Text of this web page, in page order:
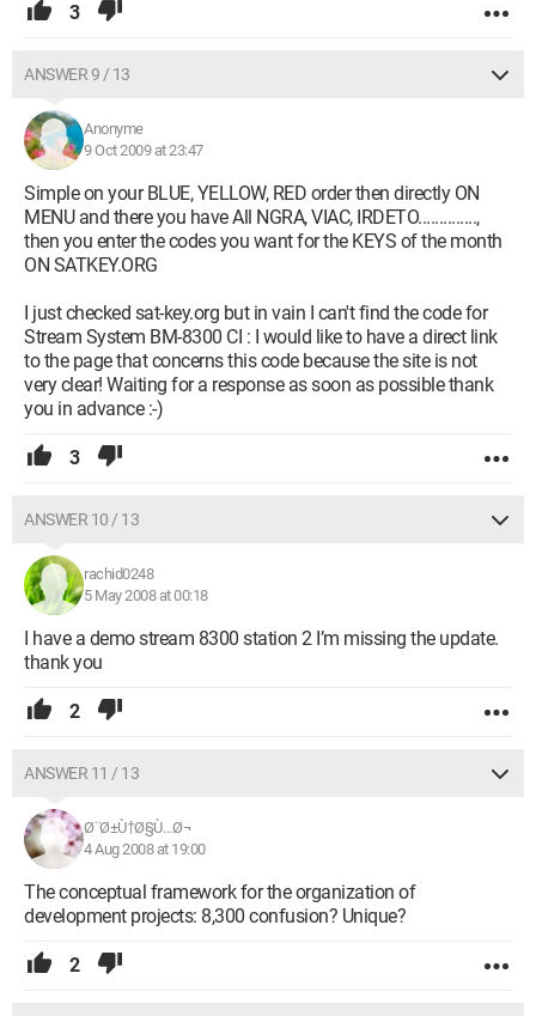
3
ANSWER 9 / 13
Anonyme
9 Oct 2009 at 23:47
Simple on your BLUE, YELLOW, RED order then directly ON
MENU and there you have All NGRA, VIAC, IRDETO..............,
then you enter the codes you want for the KEYS of the month
ON SATKEY.ORG
I just checked sat-key.org but in vain I can't find the code for
Stream System BM-8300 CI : I would like to have a direct link
to the page that concerns this code because the site is not
very clear! Waiting for a response as soon as possible thank
you in advance :-)
3
ANSWER 10 / 13
rachid0248
5 May 2008 at 00:18
I have a demo stream 8300 station 2 I’m missing the update.
thank you
2
ANSWER 11 / 13
Ø¨Ø±Ù†Ø§Ù…Ø¬
4 Aug 2008 at 19:00
The conceptual framework for the organization of
development projects: 8,300 confusion? Unique?
2